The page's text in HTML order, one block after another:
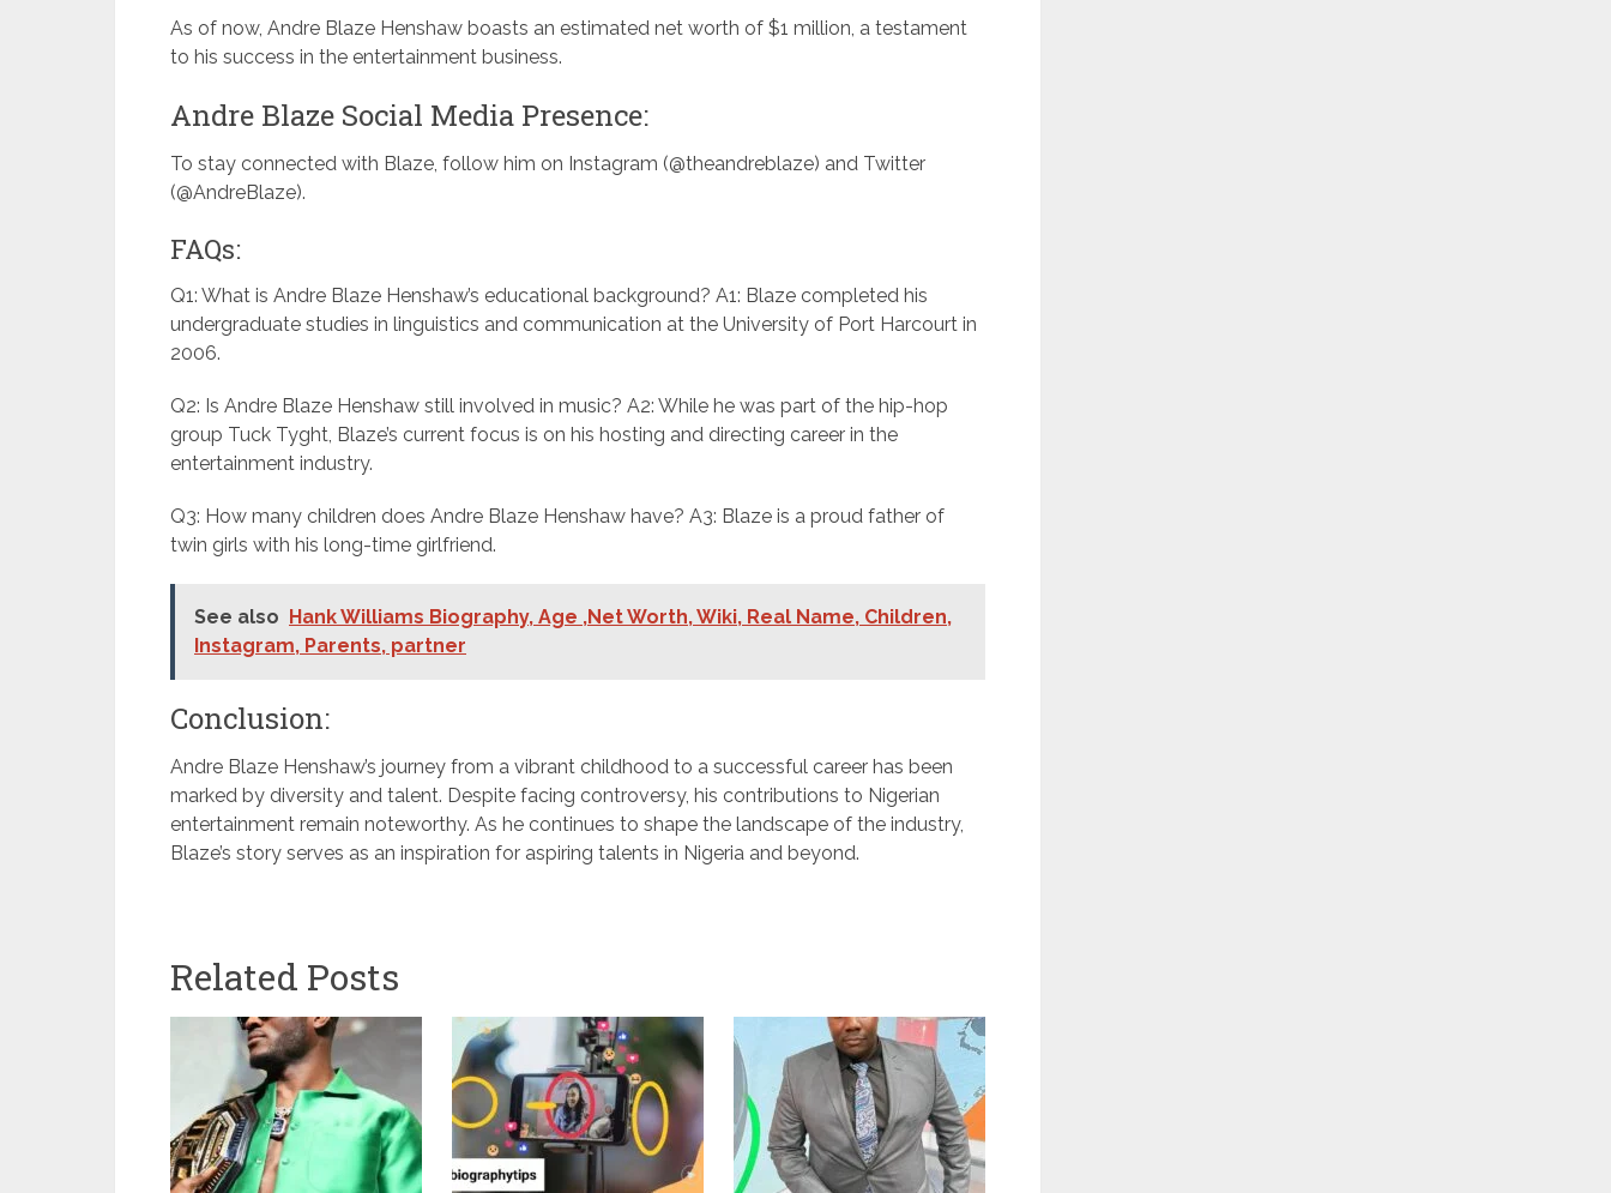
As of now, Andre Blaze Henshaw boasts an estimated net worth of $1 million, a testament
to his success in the entertainment business.
Andre Blaze Social Media Presence:
To stay connected with Blaze, follow him on Instagram (@theandreblaze) and Twitter
(@AndreBlaze).
FAQs:
Q1: What is Andre Blaze Henshaw’s educational background? A1: Blaze completed his
undergraduate studies in linguistics and communication at the University of Port Harcourt in
2006.
Q2: Is Andre Blaze Henshaw still involved in music? A2: While he was part of the hip-hop
group Tuck Tyght, Blaze’s current focus is on his hosting and directing career in the
entertainment industry.
Q3: How many children does Andre Blaze Henshaw have? A3: Blaze is a proud father of
twin girls with his long-time girlfriend.
See also Hank Williams Biography, Age ,Net Worth, Wiki, Real Name, Children,
Instagram, Parents, partner
Conclusion:
Andre Blaze Henshaw’s journey from a vibrant childhood to a successful career has been
marked by diversity and talent. Despite facing controversy, his contributions to Nigerian
entertainment remain noteworthy. As he continues to shape the landscape of the industry,
Blaze’s story serves as an inspiration for aspiring talents in Nigeria and beyond.
Related Posts